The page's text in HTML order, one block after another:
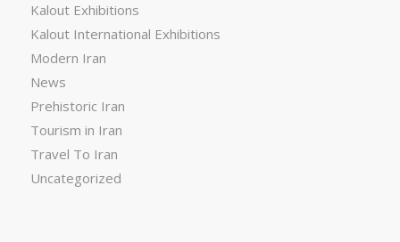
Kalout Exhibitions
Kalout International Exhibitions
Modern Iran
News
Prehistoric Iran
Tourism in Iran
Travel To Iran
Uncategorized